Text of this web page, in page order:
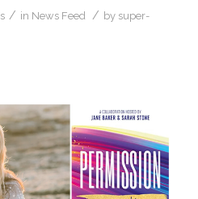
/ in News Feed / by super-